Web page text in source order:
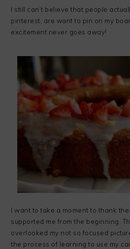
I still can’t believe that people
pinterest, are want to pin on my
excitement never goes away!
I want to take a moment to thank the
supported me from the beginning.
overlooked my not so focused
the process of learning to use my